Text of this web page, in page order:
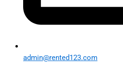
admin@rented123.com